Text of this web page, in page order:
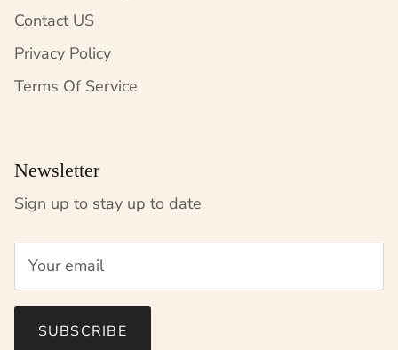
Contact US
Privacy Policy
Terms Of Service
Newsletter
Sign up to stay up to date
SUBSCRIBE